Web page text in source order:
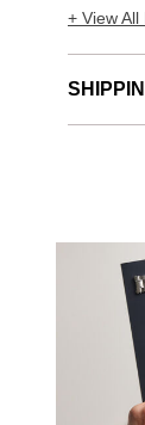
+ View